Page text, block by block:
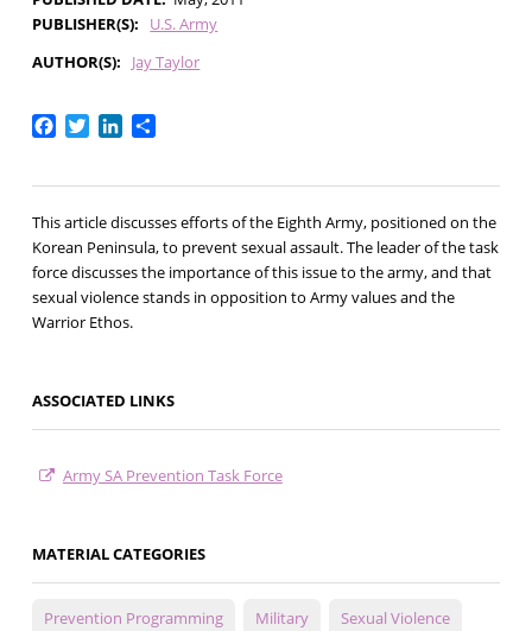
PUBLISHER(S)
U.S. Army
AUTHOR(S)
Jay Taylor
Facebook
TwitterLinkedIn
Share
This article discusses efforts of the Eighth Army, positioned on the
Korean Peninsula, to prevent sexual assault. The leader of the task
force discusses the importance of this issue to the army, and that
sexual violence stands in opposition to Army values and the
Warrior Ethos.
ASSOCIATED LINKS
Army SA Prevention Task Force
MATERIAL CATEGORIES
Prevention Programming Military Sexual Violence